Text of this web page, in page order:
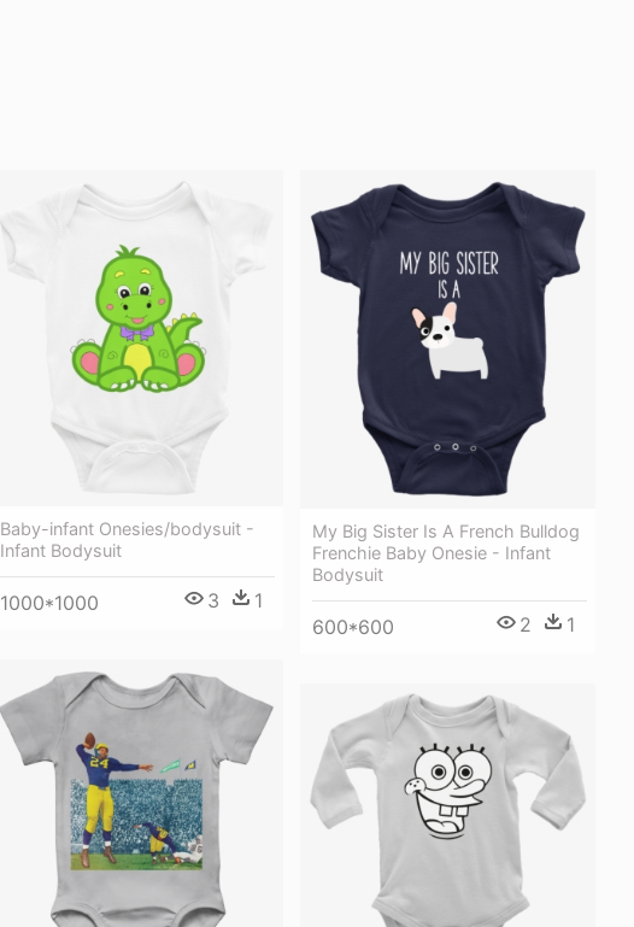
Baby-infant Onesies/bodysuit -
Infant Bodysuit
1000*1000 3 1
My Big Sister Is A French Bulldog
Frenchie Baby Onesie - Infant
Bodysuit
600*600 2 1